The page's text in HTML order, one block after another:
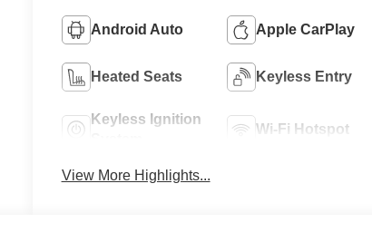
Android Auto Apple CarPlay
Heated Seats Keyless Entry
Keyless Ignition
Wi-Fi Hotspot
View More Highlights...